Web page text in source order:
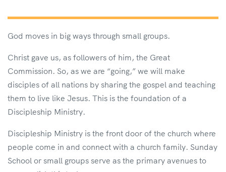
God moves in big ways through small groups.
Christ gave us, as followers of him, the Great
Commission. So, as we are “going,” we will make
disciples of all nations by sharing the gospel and teaching
them to live like Jesus. This is the foundation of a
Discipleship Ministry.
Discipleship Ministry is the front door of the church where
people come in and connect with a church family. Sunday
School or small groups serve as the primary avenues to